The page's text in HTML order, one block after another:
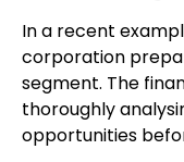
In a recent
corporation
segment. The
thoroughly
opportunities